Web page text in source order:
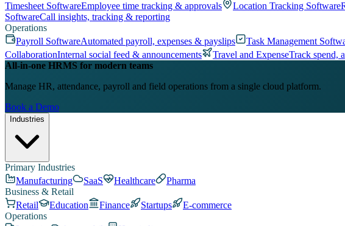
Timesheet SoftwareEmployee time tracking & approvals Location Tracking Software
SoftwareCall insights, tracking & reporting
Operations
Payroll SoftwareAutomated payroll, expenses & payslips Task Management
CollaborationInternal social feed & announcements Travel and ExpenseTrack spend,
All-in-one HRMS for modern teams
Manage HR, attendance, payroll and field operations from a single cloud platform.
Book a Demo
Industries
Primary Industries
Manufacturing
SaaS Healthcare
Pharma
Business & Retail
Retail
Education Finance Startups
E-commerce
Operations